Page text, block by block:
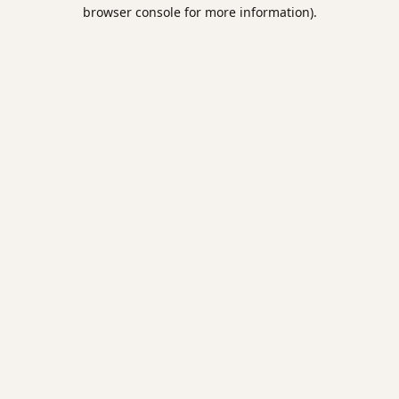
browser console for more information).